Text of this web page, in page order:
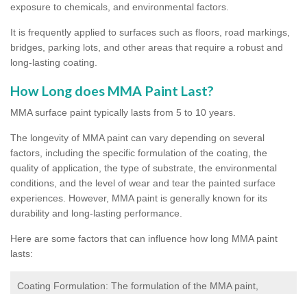
exposure to chemicals, and environmental factors.
It is frequently applied to surfaces such as floors, road markings,
bridges, parking lots, and other areas that require a robust and
long-lasting coating.
How Long does MMA Paint Last?
MMA surface paint typically lasts from 5 to 10 years.
The longevity of MMA paint can vary depending on several
factors, including the specific formulation of the coating, the
quality of application, the type of substrate, the environmental
conditions, and the level of wear and tear the painted surface
experiences. However, MMA paint is generally known for its
durability and long-lasting performance.
Here are some factors that can influence how long MMA paint
lasts:
Coating Formulation: The formulation of the MMA paint,